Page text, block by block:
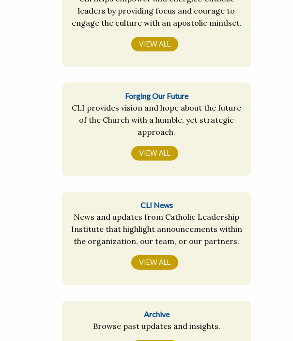
leaders by providing focus and courage to
engage the culture with an apostolic mindset.
VIEW ALL
Forging Our Future
CLI provides vision and hope about the future
of the Church with a humble, yet strategic
approach.
VIEW ALL
CLI News
News and updates from Catholic Leadership
Institute that highlight announcements within
the organization, our team, or our partners.
VIEW ALL
Archive
Browse past updates and insights.